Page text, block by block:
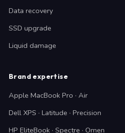
Data recovery
SSD upgrade
Liquid damage
Brand expertise
Apple MacBook Pro · Air
Dell XPS · Latitude · Precision
HP EliteBook · Spectre · Omen